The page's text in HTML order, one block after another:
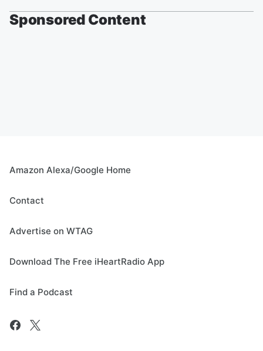
Sponsored Content
Amazon Alexa/Google Home
Contact
Advertise on WTAG
Download The Free iHeartRadio App
Find a Podcast